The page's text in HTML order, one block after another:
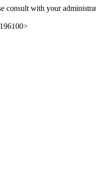
consult with your